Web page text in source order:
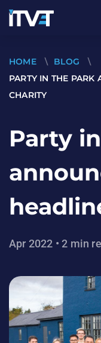
HOME \ BLOG
\
PARTY IN THE PARK
CHARITY
Party
Apr 2022 • 2 min